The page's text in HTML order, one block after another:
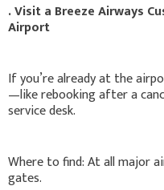
. Visit a Breeze Airways
Airport
If you’re already at the
—like rebooking after a
service desk.
Where to find: At all major
gates.